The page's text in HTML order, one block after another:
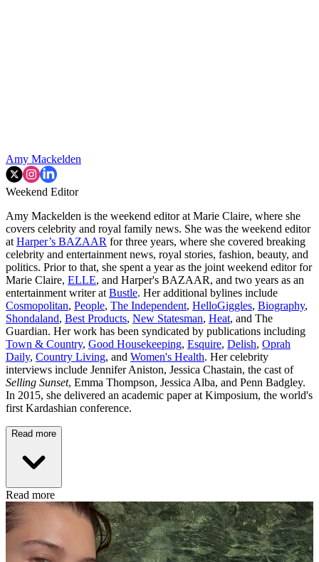
Amy Mackelden
Weekend Editor
Amy Mackelden is the weekend editor at Marie Claire, where she
covers celebrity and royal family news. She was the weekend editor
at Harper’s BAZAAR for three years, where she covered breaking
celebrity and entertainment news, royal stories, fashion, beauty, and
politics. Prior to that, she spent a year as the joint weekend editor for
Marie Claire, ELLE, and Harper's BAZAAR, and two years as an
entertainment writer at Bustle. Her additional bylines include
Cosmopolitan, People, The Independent, HelloGiggles, Biography,
Shondaland, Best Products, New Statesman, Heat, and The
Guardian. Her work has been syndicated by publications including
Town & Country, Good Housekeeping, Esquire, Delish, Oprah
Daily, Country Living, and Women's Health. Her celebrity
interviews include Jennifer Aniston, Jessica Chastain, the cast of
Selling Sunset, Emma Thompson, Jessica Alba, and Penn Badgley.
In 2015, she delivered an academic paper at Kimposium, the world's
first Kardashian conference.
Read more
Read more